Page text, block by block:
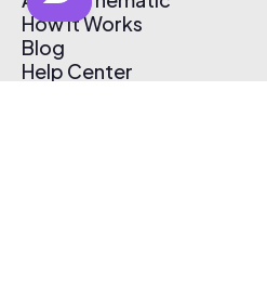
How It Works
Blog
Help Center